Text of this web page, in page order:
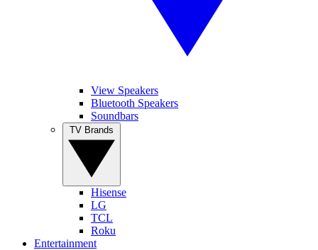
View Speakers
Bluetooth Speakers
Soundbars
Hisense
LG
TCL
Roku
Entertainment